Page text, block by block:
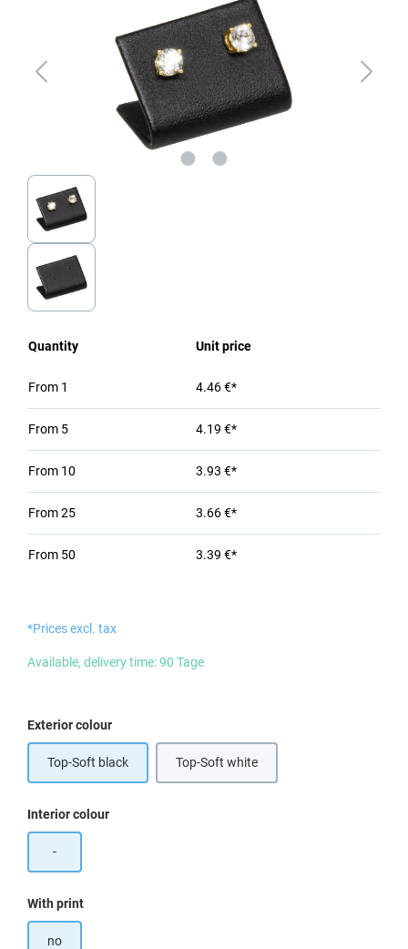
Quantity Unit price
From 1 4.46 €*
From 5 4.19 €*
From 10 3.93 €*
From25 3.66 €*
From 50 3.39 €*
*Prices excl. tax
Available, delivery time: 90 Tage
Select
Exterior colour
Top-Soft black Top-Soft white
Select
Interior colour
-
Select
With print
no